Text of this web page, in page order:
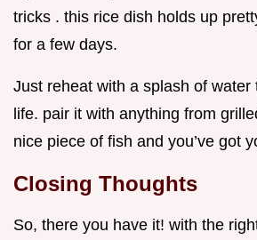
tricks . this rice dish holds up
for a few days.
Just reheat with a splash of water
life. pair it with anything from
nice piece of fish and you’ve got
Closing Thoughts
So, there you have it! with the